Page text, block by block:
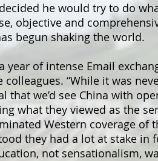
he would try to do
objective and
begun shaking the world.
year of intense Email
colleagues. “While it was
that we’d see China with
what they viewed as the
Western coverage of
they had a lot at stake in
not sensationalism,